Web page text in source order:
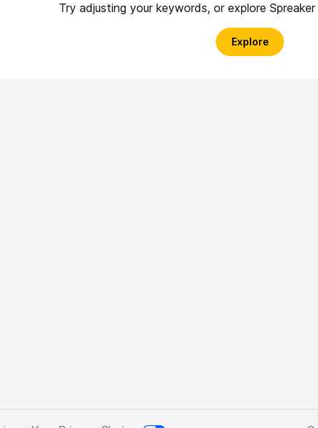
Try adjusting your keywords, or explore
Explore